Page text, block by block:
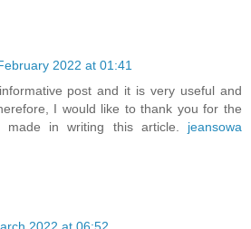
2022 at 01:41
post and it is very useful and
I would like to thank you for the
made in writing this article. jeansowa